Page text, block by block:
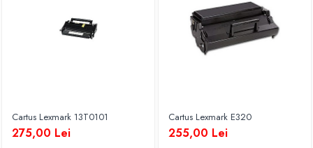
Cartus Lexmark 13T0101
275,00 Lei
Cartus Lexmark E320
255,00 Lei